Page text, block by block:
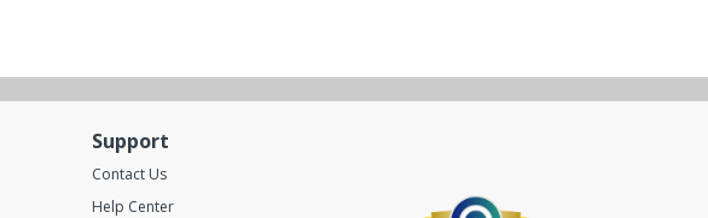
Support
Contact Us
Help Center